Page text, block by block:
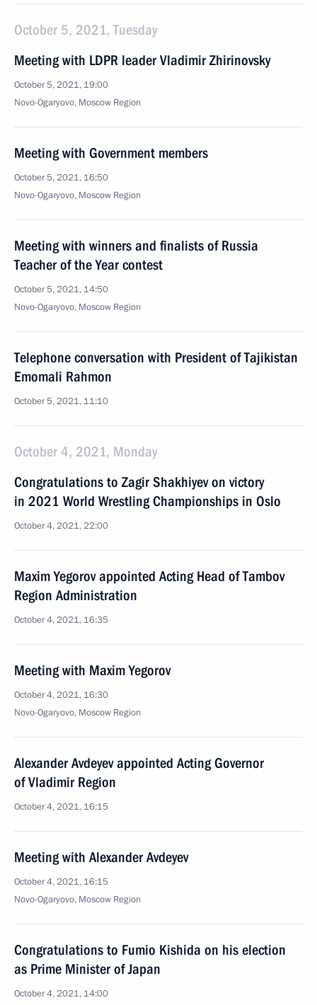
October 5, 2021, Tuesday
Meeting with LDPR leader Vladimir Zhirinovsky
October 5, 2021, 19:00
Novo-Ogaryovo, Moscow Region
Meeting with Government members
October 5, 2021, 16:50
Novo-Ogaryovo, Moscow Region
Meeting with winners and finalists of Russia
Teacher of the Year contest
October 5, 2021, 14:50
Novo-Ogaryovo, Moscow Region
Telephone conversation with President of Tajikistan
Emomali Rahmon
October 5, 2021, 11:10
October 4, 2021, Monday
Congratulations to Zagir Shakhiyev on victory
in 2021 World Wrestling Championships in Oslo
October 4, 2021, 22:00
Maxim Yegorov appointed Acting Head of Tambov
Region Administration
October 4, 2021, 16:35
Meeting with Maxim Yegorov
October 4, 2021, 16:30
Novo-Ogaryovo, Moscow Region
Alexander Avdeyev appointed Acting Governor
of Vladimir Region
October 4, 2021, 16:15
Meeting with Alexander Avdeyev
October 4, 2021, 16:15
Novo-Ogaryovo, Moscow Region
Congratulations to Fumio Kishida on his election
as Prime Minister of Japan
October 4, 2021, 14:00